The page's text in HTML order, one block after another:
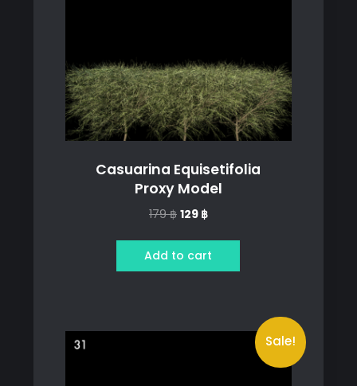
Casuarina Equisetifolia
Proxy Model
179฿ Original
was:
179 ฿.
129 ฿Current
is:
129 ฿.
Add to cart
Sale!